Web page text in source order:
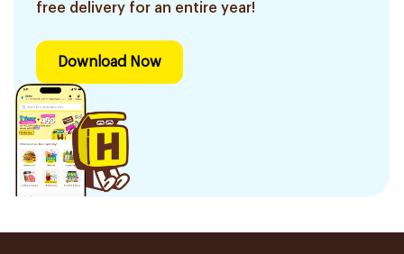
free delivery for an entire year!
Download Now